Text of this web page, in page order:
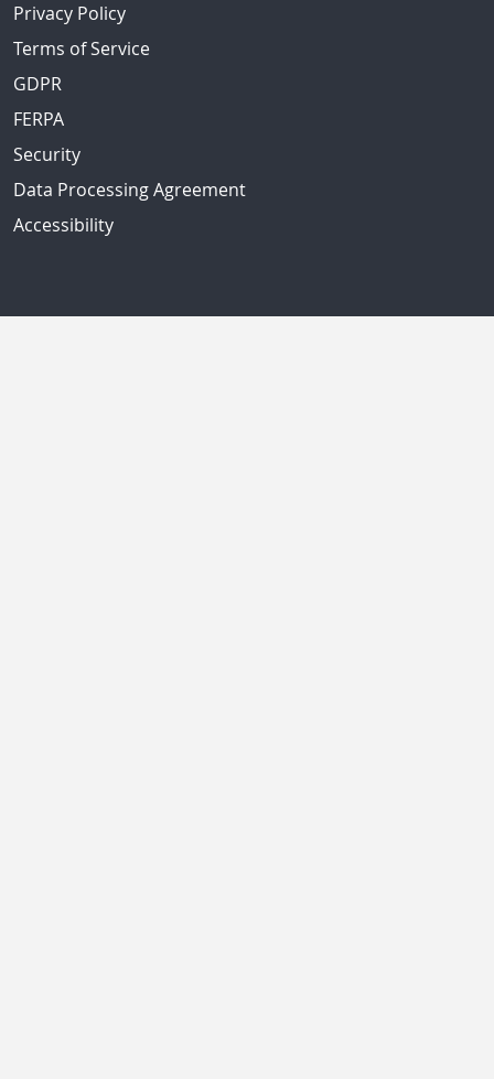
Privacy Policy
Terms of Service
GDPR
FERPA
Security
Data Processing Agreement
Accessibility